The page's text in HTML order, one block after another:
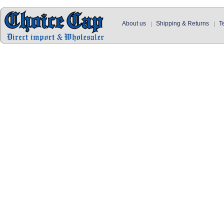
About us Shipping & Returns